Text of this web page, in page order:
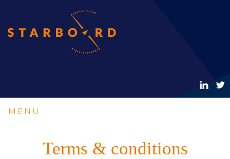
MENU
Terms & conditions